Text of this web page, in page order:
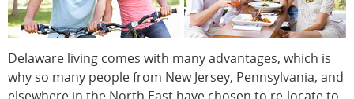
Delaware living comes with many advantages, which is
why so many people from New Jersey, Pennsylvania, and
elsewhere in the North East have chosen to re-locate to